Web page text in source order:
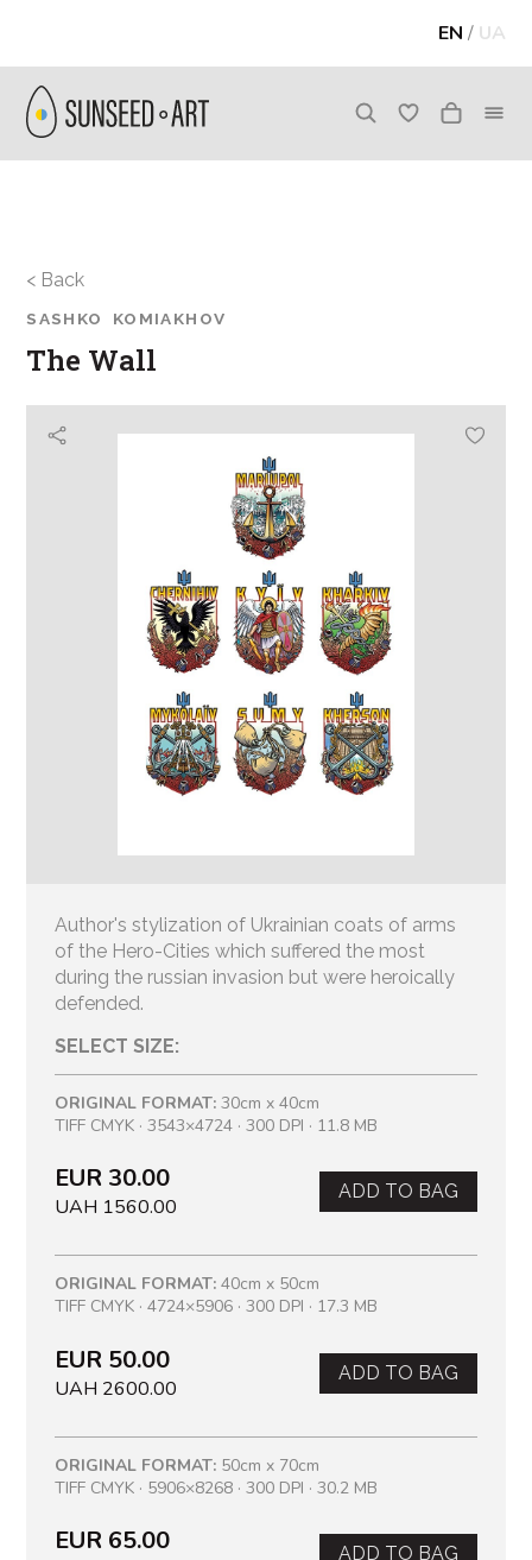
EN / UA
< Back
SASHKO KOMIAKHOV
The Wall
Author's stylization of Ukrainian coats of arms
of the Hero-Cities which suffered the most
during the russian invasion but were heroically
defended.
SELECT SIZE:
ORIGINAL FORMAT: 30cm x 40cm
TIFF CMYK · 3543×4724 · 300 DPI · 11.8 MB
EUR 30.00
UAH 1560.00
ADD TO BAG
ORIGINAL FORMAT: 40cm x 50cm
TIFF CMYK · 4724×5906 · 300 DPI · 17.3 MB
EUR 50.00
UAH 2600.00
ADD TO BAG
ORIGINAL FORMAT: 50cm x 70cm
TIFF CMYK · 5906×8268 · 300 DPI · 30.2 MB
EUR 65.00 ADD TO BAG